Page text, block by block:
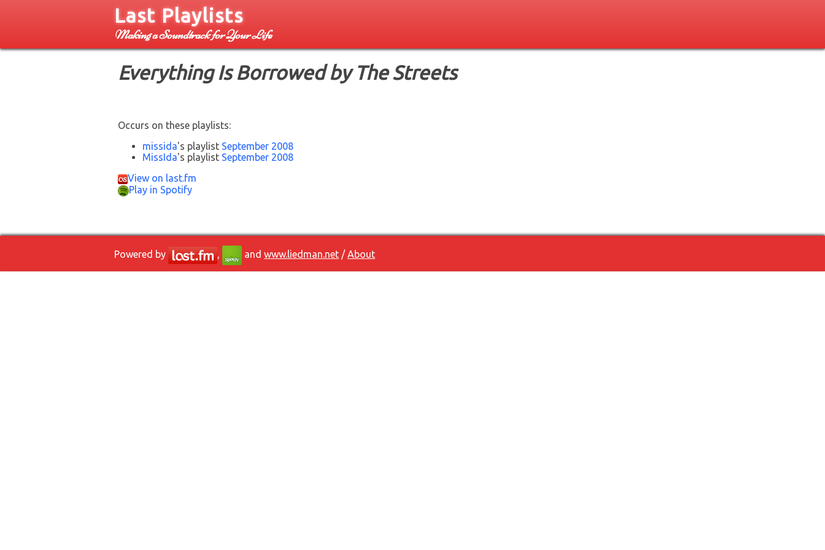
Last Playlists
Making a Soundtrack for Your Life
Everything Is Borrowed by The Streets
Occurs on these playlists:
missida's playlist September 2008
MissIda's playlist September 2008
View on last.fm
Play in Spotify
Powered by , and www.liedman.net /About